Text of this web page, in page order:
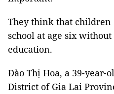
They think that
school at age six
education.
Đào Thị Hoa, a 39-year-
District of Gia Lai